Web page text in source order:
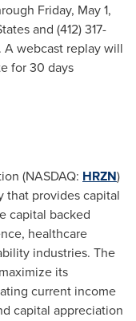
Friday, May 1,
and (412) 317-
A webcast replay will
for 30 days
(NASDAQ: HRZN)
that provides capital
capital backed
healthcare
industries. The
its
current income
capital appreciation